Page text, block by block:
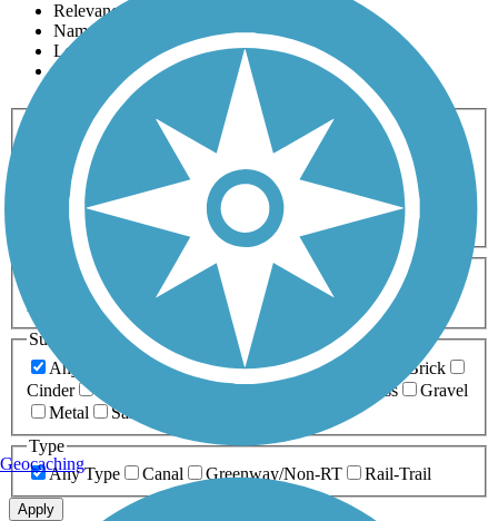
Relevance
Name
Length
Most Popular
Activities
Any Activity
ATV Bike Birding
Cross Country
Dog Walking Fishing Geocaching
Hiking
Horseback Riding
Inline Skating
Mountain Biking
Running
Snowmobiling Walking
Wheelchair
Accessible
Length
Any Length
0-5 Miles 5-10 Miles
10-20 Miles
20+ Miles
Surfaces
Any Surface
Asphalt Ballast Boardwalk
Brick
Cinder
Crushed Stone Grass
Gravel
Metal
Sand
Type
Any Type
Canal Greenway/Non-RT Rail-Trail
Apply
Geocaching